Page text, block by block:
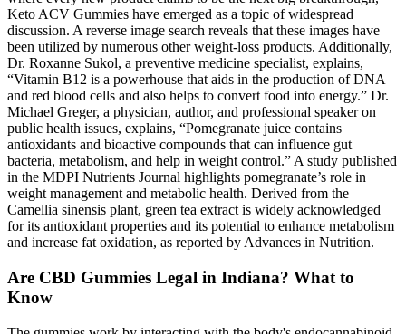
Keto ACV Gummies have emerged as a topic of widespread
discussion. A reverse image search reveals that these images have
been utilized by numerous other weight-loss products. Additionally,
Dr. Roxanne Sukol, a preventive medicine specialist, explains,
“Vitamin B12 is a powerhouse that aids in the production of DNA
and red blood cells and also helps to convert food into energy.” Dr.
Michael Greger, a physician, author, and professional speaker on
public health issues, explains, “Pomegranate juice contains
antioxidants and bioactive compounds that can influence gut
bacteria, metabolism, and help in weight control.” A study published
in the MDPI Nutrients Journal highlights pomegranate’s role in
weight management and metabolic health. Derived from the
Camellia sinensis plant, green tea extract is widely acknowledged
for its antioxidant properties and its potential to enhance metabolism
and increase fat oxidation, as reported by Advances in Nutrition.
Are CBD Gummies Legal in Indiana? What to
Know